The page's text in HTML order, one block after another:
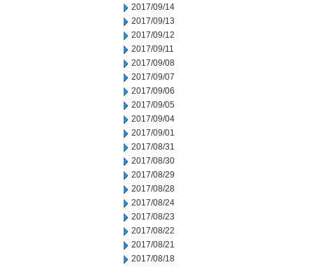
2017/09/14
2017/09/13
2017/09/12
2017/09/11
2017/09/08
2017/09/07
2017/09/06
2017/09/05
2017/09/04
2017/09/01
2017/08/31
2017/08/30
2017/08/29
2017/08/28
2017/08/24
2017/08/23
2017/08/22
2017/08/21
2017/08/18